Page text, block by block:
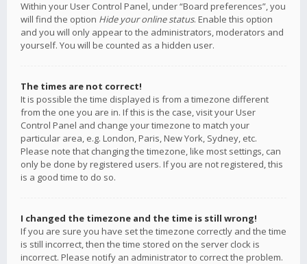
Within your User Control Panel, under “Board preferences”, you
will find the option Hide your online status. Enable this option
and you will only appear to the administrators, moderators and
yourself. You will be counted as a hidden user.
The times are not correct!
It is possible the time displayed is from a timezone different
from the one you are in. If this is the case, visit your User
Control Panel and change your timezone to match your
particular area, e.g. London, Paris, New York, Sydney, etc.
Please note that changing the timezone, like most settings, can
only be done by registered users. If you are not registered, this
is a good time to do so.
I changed the timezone and the time is still wrong!
If you are sure you have set the timezone correctly and the time
is still incorrect, then the time stored on the server clock is
incorrect. Please notify an administrator to correct the problem.